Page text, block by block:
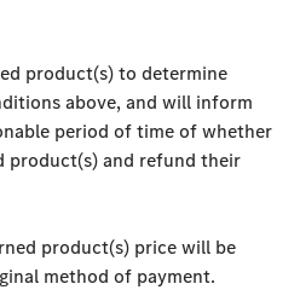
product(s) to determine
above, and will inform
period of time of whether
product(s) and refund their
product(s) price will be
method of payment.